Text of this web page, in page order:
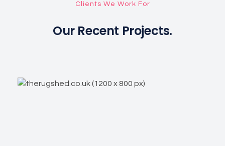
Clients We Work For
Our Recent Projects.